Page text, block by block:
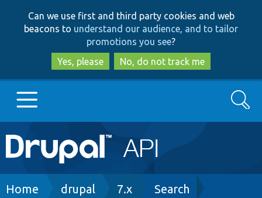
to
main
content
to
search
Can we use first and third party cookies and web
beacons to understand our audience, and to tailor
promotions you see?
Yes, please
No, do not track me
Main
navigation
Go to Drupal.org
Search
Breadcrumb
Home drupal 7.x Search